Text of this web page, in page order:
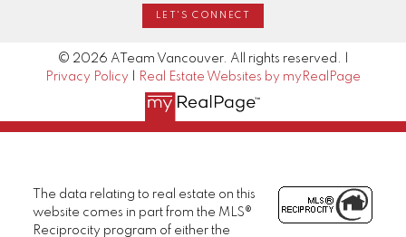
LET'S CONNECT
© 2026 ATeam Vancouver. All rights reserved. |
Privacy Policy
Real Estate Websites by myRealPage
The data relating to real estate on this
website comes in part from the MLS®
Reciprocity program of either the